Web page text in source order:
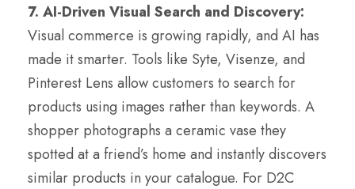
7. AI-Driven Visual Search and Discovery:
Visual commerce is growing rapidly, and AI has
made it smarter. Tools like Syte, Visenze, and
Pinterest Lens allow customers to search for
products using images rather than keywords. A
shopper photographs a ceramic vase they
spotted at a friend’s home and instantly discovers
similar products in your catalogue. For D2C